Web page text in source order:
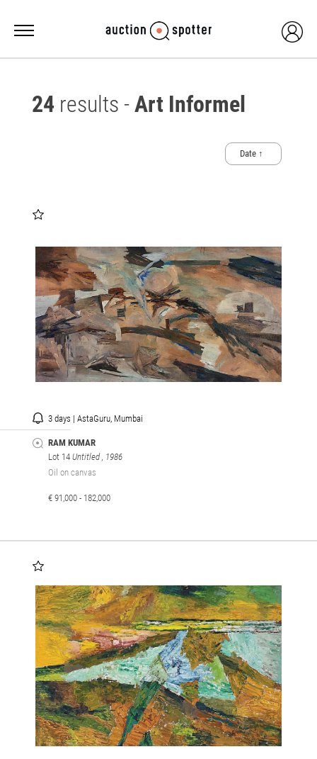
24 results -Art Informel
Date ↑
3 days | AstaGuru, Mumbai
RAM KUMAR
Lot 14 Untitled, 1986
Oil on canvas
€ 91,000 - 182,000